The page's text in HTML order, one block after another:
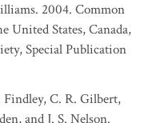
2004. Common
United States, Canada,
Special Publication
Findley, C. R. Gilbert,
and J. S. Nelson.